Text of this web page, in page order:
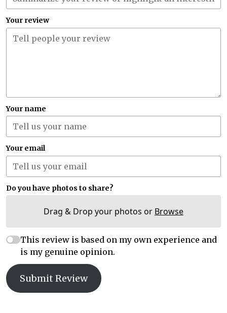
Your review
Your name
Your email
Do you have photos to share?
Drag & Drop your photos or Browse
This review is based on my own experience and
is my genuine opinion.
Submit Review